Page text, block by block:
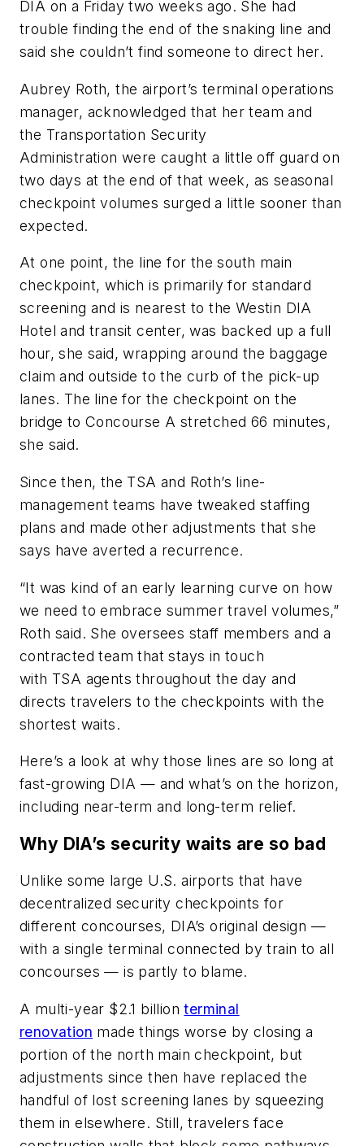
DIA on a Friday two weeks ago. She had
trouble finding the end of the snaking line and
said she couldn’t find someone to direct her.
Aubrey Roth, the airport’s terminal operations
manager, acknowledged that her team and
the Transportation Security
Administration were caught a little off guard on
two days at the end of that week, as seasonal
checkpoint volumes surged a little sooner than
expected.
At one point, the line for the south main
checkpoint, which is primarily for standard
screening and is nearest to the Westin DIA
Hotel and transit center, was backed up a full
hour, she said, wrapping around the baggage
claim and outside to the curb of the pick-up
lanes. The line for the checkpoint on the
bridge to Concourse A stretched 66 minutes,
she said.
Since then, the TSA and Roth’s line-
management teams have tweaked staffing
plans and made other adjustments that she
says have averted a recurrence.
“It was kind of an early learning curve on how
we need to embrace summer travel volumes,”
Roth said. She oversees staff members and a
contracted team that stays in touch
with TSA agents throughout the day and
directs travelers to the checkpoints with the
shortest waits.
Here’s a look at why those lines are so long at
fast-growing DIA — and what’s on the horizon,
including near-term and long-term relief.
Why DIA’s security waits are so bad
Unlike some large U.S. airports that have
decentralized security checkpoints for
different concourses, DIA’s original design —
with a single terminal connected by train to all
concourses — is partly to blame.
A multi-year $2.1 billionterminal
renovation made things worse by closing a
portion of the north main checkpoint, but
adjustments since then have replaced the
handful of lost screening lanes by squeezing
them in elsewhere. Still, travelers face